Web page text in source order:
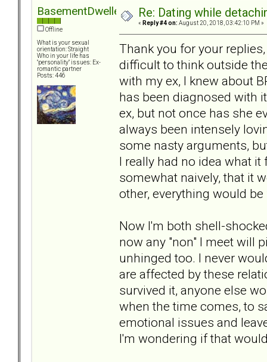
BasementDweller
Offline
What is your sexual
orientation: Straight
Who in your life has
"personality" issues: Ex-
romantic partner
Posts: 446
Re: Dating while
« Reply #4 on: August 20, 2018, 03:42:10 PM »
Thank you for your
difficult to think outside
with my ex, I knew about
has been diagnosed with
ex, but not once has she
always been intensely
some nasty arguments,
I really had no idea what it
somewhat naively, that it
other, everything would be
Now I'm both shell-
now any "non" I meet will
unhinged too. I never
are affected by these
survived it, anyone else
when the time comes, to
emotional issues and
I'm wondering if that